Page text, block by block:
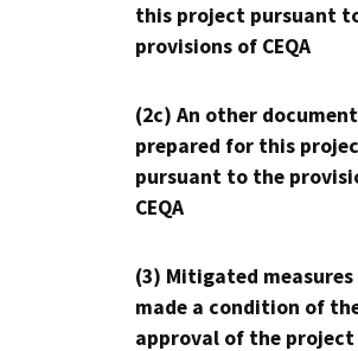
this project pursuant
provisions of CEQA
(2c) An other
prepared for this
pursuant to the
CEQA
(3) Mitigated measures
made a condition of
approval of the project